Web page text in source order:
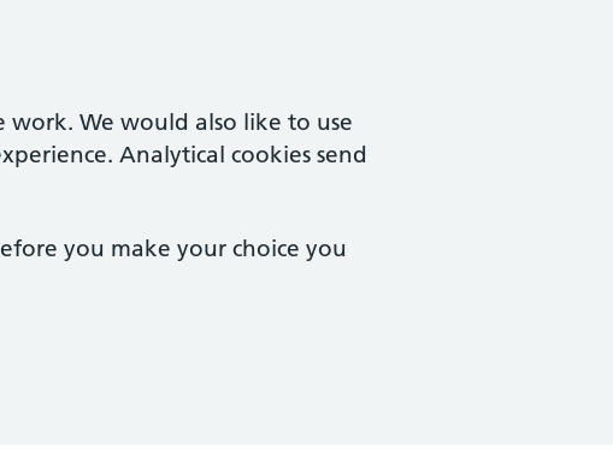
work. We would also like to use
Analytical cookies send
you make your choice you